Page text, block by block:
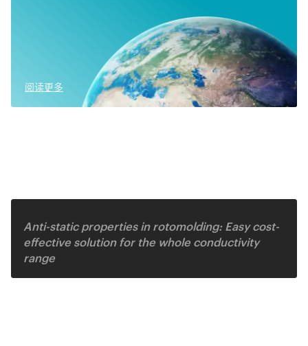
阅读更多
Anti-static properties in rotomolding: Easy cost-
effective solution for the whole conductivity
range